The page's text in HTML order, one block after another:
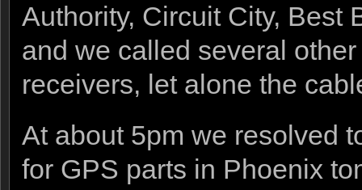
Authority, Circuit City, Best
and we called several
receivers, let alone the
At about 5pm we resolved
for GPS parts in Phoenix